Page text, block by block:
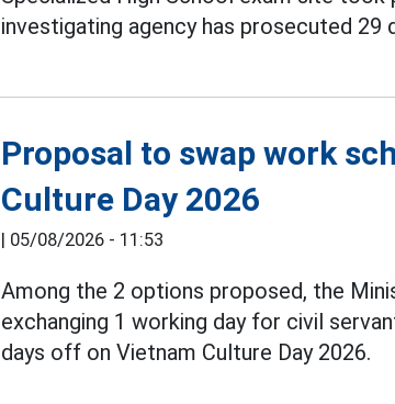
investigating agency has prosecuted 29
Proposal to swap work
Culture Day 2026
| 05/08/2026 - 11:53
Among the 2 options proposed, the
exchanging 1 working day for civil
days off on Vietnam Culture Day 2026.